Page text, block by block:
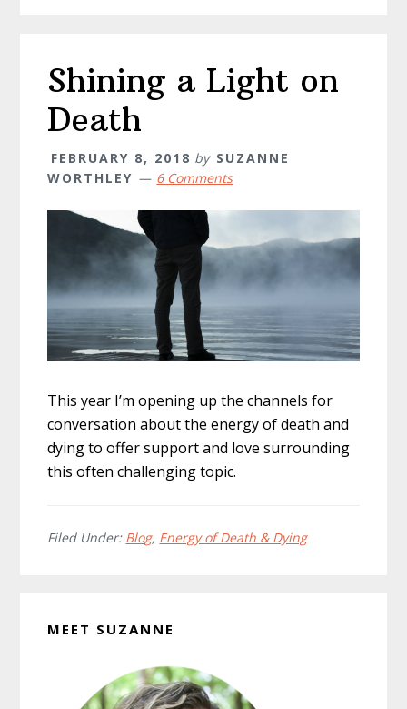
Shining a Light on
Death
FEBRUARY 8, 2018 by SUZANNE
WORTHLEY
6 Comments
This year I’m opening up the channels for
conversation about the energy of death and
dying to offer support and love surrounding
this often challenging topic.
Filed Under: Blog, Energy of Death & Dying
MEET SUZANNE